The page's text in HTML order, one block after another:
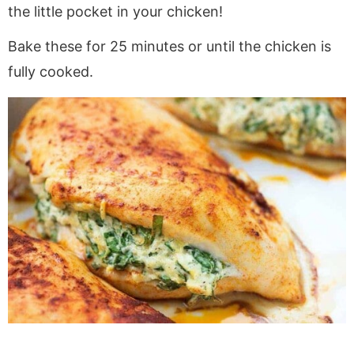
the little pocket in your chicken!
Bake these for 25 minutes or until the chicken is
fully cooked.